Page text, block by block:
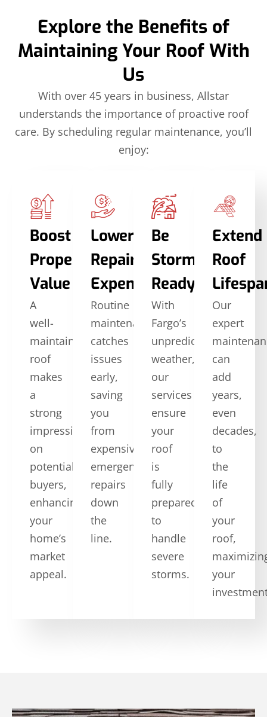
Explore the Benefits of
Maintaining Your Roof With
Us
With over 45 years in business, Allstar
understands the importance of proactive roof
care. By scheduling regular maintenance, you’ll
enjoy:
Boost
Property
Value
A
well-
maintained
roof
makes
a
strong
impression
on
potential
buyers,
enhancing
your
home’s
market
appeal.
Lower
Repair
Expenses
Routine
maintenance
catches
issues
early,
saving
you
from
expensive
emergency
repairs
down
the
line.
Be
Storm-
Ready
With
Fargo’s
unpredictable
weather,
our
services
ensure
your
roof
is
fully
prepared
to
handle
severe
storms.
Extend
Roof
Our
expert
can
add
years,
even
decades,
to
the
life
of
your
roof,
your